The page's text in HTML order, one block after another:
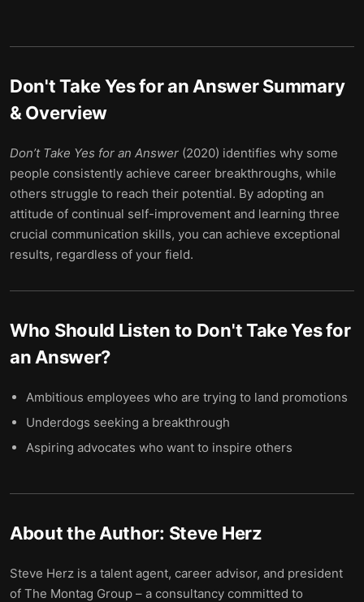
Don't Take Yes for an AnswerSummary
& Overview
Don’t Take Yes for an Answer (2020) identifies why some
people consistently achieve career breakthroughs, while
others struggle to reach their potential. By adopting an
attitude of continual self-improvement and learning three
crucial communication skills, you can achieve exceptional
results, regardless of your field.
Who Should Listen to Don't Take Yes for
an Answer?
Ambitious employees who are trying to land promotions
Underdogs seeking a breakthrough
Aspiring advocates who want to inspire others
About the Author: Steve Herz
Steve Herz is a talent agent, career advisor, and president
of The Montag Group – a consultancy committed to